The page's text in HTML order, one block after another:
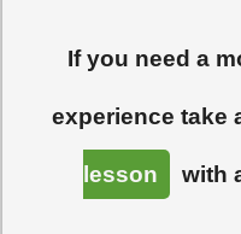
If you need a
experience take
lesson with